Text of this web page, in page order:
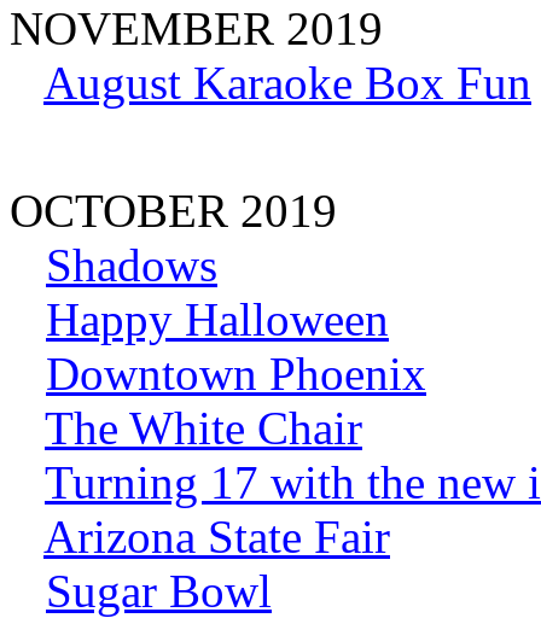
NOVEMBER 2019
August Karaoke Box Fun
OCTOBER 2019
Shadows
Happy Halloween
Downtown Phoenix
The White Chair
Turning 17 with the new
Arizona State Fair
Sugar Bowl